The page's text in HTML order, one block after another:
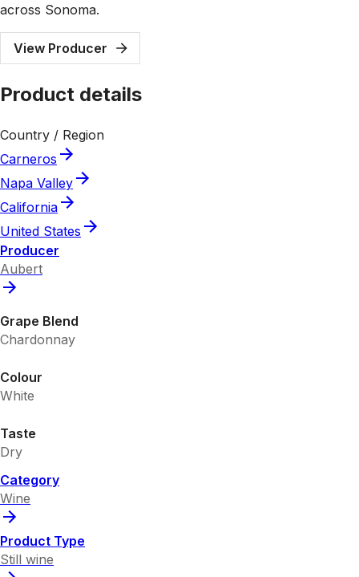
across Sonoma.
View Producer
Product details
Country / Region
Carneros
Napa Valley
California
United States
Producer
Aubert
Grape Blend
Chardonnay
Colour
White
Taste
Dry
Category
Wine
Product Type
Still wine